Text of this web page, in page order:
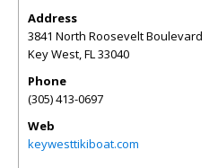
Address
3841 North Roosevelt Boulevard
Key West,FL33040
Phone
(305) 413-0697
Web
keywesttikiboat.com